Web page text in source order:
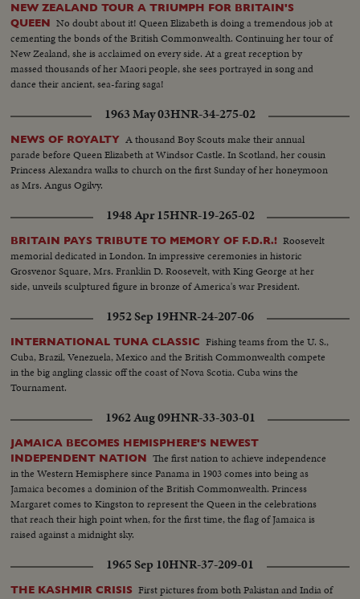
NEW ZEALAND TOUR A TRIUMPH FOR BRITAIN'S
QUEEN No doubt about it! Queen Elizabeth is doing a tremendous job at
cementing the bonds of the British Commonwealth. Continuing her tour of
New Zealand, she is acclaimed on every side. At a great reception by
massed thousands of her Maori people, she sees portrayed in song and
dance their ancient, sea-faring saga!
1963 May 03HNR-34-275-02
NEWS OF ROYALTY A thousand Boy Scouts make their annual
parade before Queen Elizabeth at Windsor Castle. In Scotland, her cousin
Princess Alexandra walks to church on the first Sunday of her honeymoon
as Mrs. Angus Ogilvy.
1948 Apr 15HNR-19-265-02
BRITAIN PAYS TRIBUTE TO MEMORY OF F.D.R.! Roosevelt
memorial dedicated in London. In impressive ceremonies in historic
Grosvenor Square, Mrs. Franklin D. Roosevelt, with King George at her
side, unveils sculptured figure in bronze of America's war President.
1952 Sep 19HNR-24-207-06
INTERNATIONAL TUNA CLASSIC Fishing teams from the U. S.,
Cuba, Brazil, Venezuela, Mexico and the British Commonwealth compete
in the big angling classic off the coast of Nova Scotia. Cuba wins the
Tournament.
1962 Aug 09HNR-33-303-01
JAMAICA BECOMES HEMISPHERE'S NEWEST
INDEPENDENT NATION The first nation to achieve independence
in the Western Hemisphere since Panama in 1903 comes into being as
Jamaica becomes a dominion of the British Commonwealth. Princess
Margaret comes to Kingston to represent the Queen in the celebrations
that reach their high point when, for the first time, the flag of Jamaica is
raised against a midnight sky.
1965 Sep 10HNR-37-209-01
THE KASHMIR CRISIS First pictures from both Pakistan and India of